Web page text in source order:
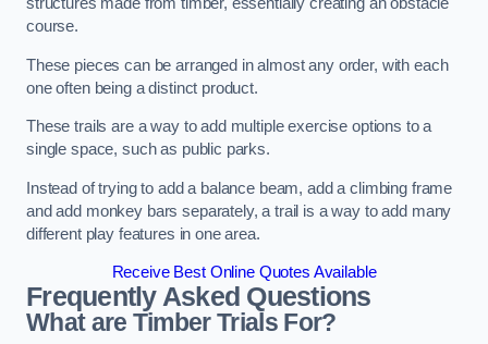
course.
These pieces can be arranged in almost any order, with each
one often being a distinct product.
These trails are a way to add multiple exercise options to a
single space, such as public parks.
Instead of trying to add a balance beam, add a climbing frame
and add monkey bars separately, a trail is a way to add many
different play features in one area.
Receive Best Online Quotes Available
Frequently Asked Questions
What are Timber Trials For?